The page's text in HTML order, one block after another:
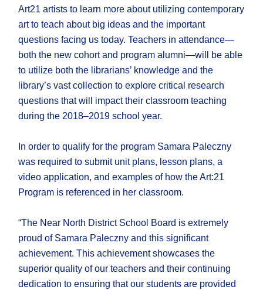
Art21 artists to learn more about utilizing contemporary
art to teach about big ideas and the important
questions facing us today. Teachers in attendance—
both the new cohort and program alumni—will be able
to utilize both the librarians’ knowledge and the
library’s vast collection to explore critical research
questions that will impact their classroom teaching
during the 2018–2019 school year.
In order to qualify for the program Samara Paleczny
was required to submit unit plans, lesson plans, a
video application, and examples of how the Art:21
Program is referenced in her classroom.
“The Near North District School Board is extremely
proud of Samara Paleczny and this significant
achievement. This achievement showcases the
superior quality of our teachers and their continuing
dedication to ensuring that our students are provided